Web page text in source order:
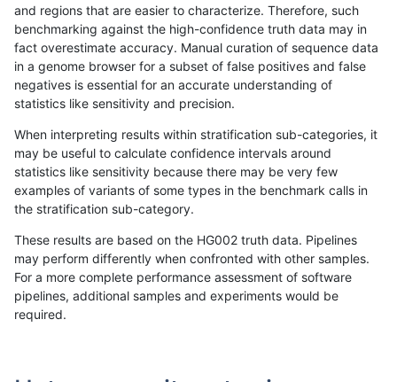
«12...232425 26272829 30 31...17201721»
eyeh-varpipe INDEL *
hfeng-pmm2 SNP ti map_l100_m2_e1
bgallagher-sentieon SNP ti map_l100_m2_e1
dgrover-gatk SNP ti map_l100_m2_e1
and regions that are easier to characterize. Therefore, such
benchmarking against the high-confidence truth data may in
fact overestimate accuracy. Manual curation of sequence data
in a genome browser for a subset of false positives and false
negatives is essential for an accurate understanding of
statistics like sensitivity and precision.
When interpreting results within stratification sub-categories, it
may be useful to calculate confidence intervals around
statistics like sensitivity because there may be very few
examples of variants of some types in the benchmark calls in
the stratification sub-category.
These results are based on the HG002 truth data. Pipelines
may perform differently when confronted with other samples.
For a more complete performance assessment of software
pipelines, additional samples and experiments would be
required.